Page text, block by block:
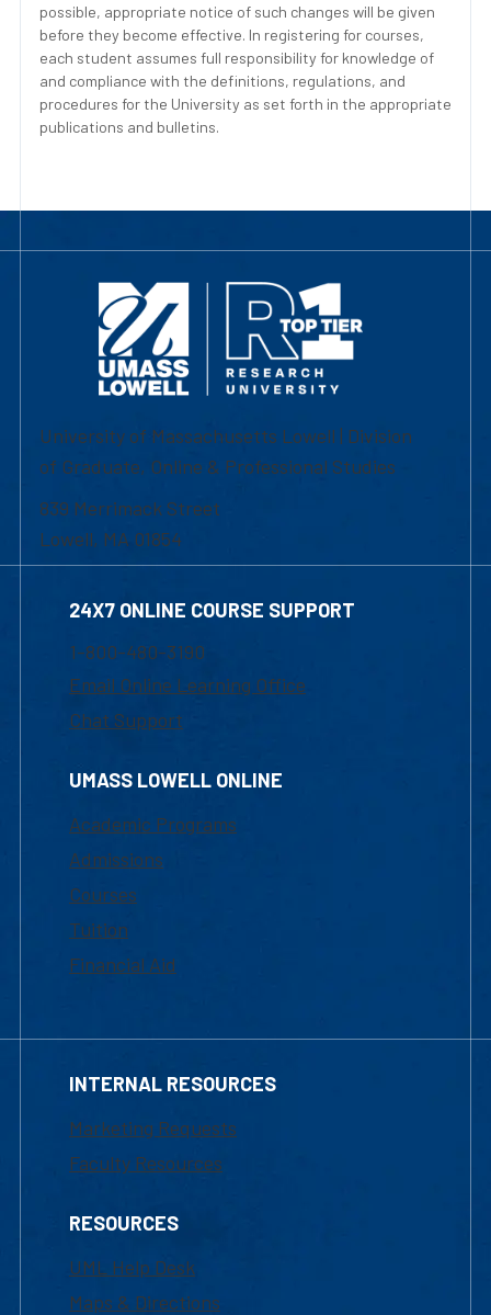
possible, appropriate notice of such changes will be given
before they become effective. In registering for courses,
each student assumes full responsibility for knowledge of
and compliance with the definitions, regulations, and
procedures for the University as set forth in the appropriate
publications and bulletins.
University of Massachusetts Lowell | Division
of Graduate, Online & Professional Studies
839 Merrimack Street
Lowell, MA 01854
24X7 ONLINE COURSE SUPPORT
1-800-480-3190
Email Online Learning Office
Chat Support
UMASS LOWELL ONLINE
Academic Programs
Admissions
Courses
Tuition
Financial Aid
INTERNAL RESOURCES
Marketing Requests
Faculty Resources
RESOURCES
UML Help Desk
Maps & Directions